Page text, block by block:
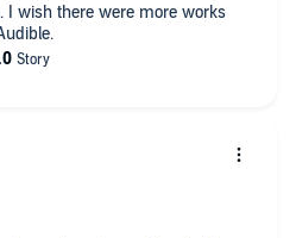
I wish there were more works